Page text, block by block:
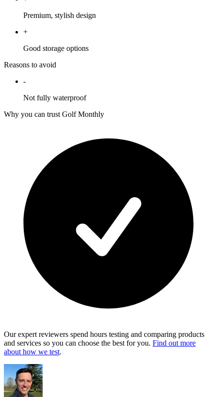
Premium, stylish design
+
Good storage options
Reasons to avoid
-
Not fully waterproof
Why you can trust Golf Monthly
Our expert reviewers spend hours testing and comparing products
and services so you can choose the best for you. Find out more
about how we test.